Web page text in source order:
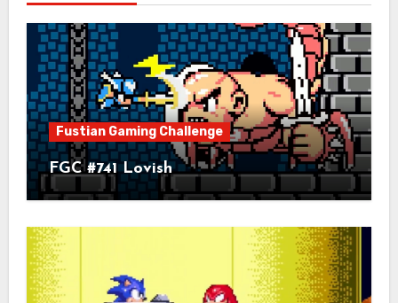
Fustian Gaming Challenge
FGC #741 Lovish